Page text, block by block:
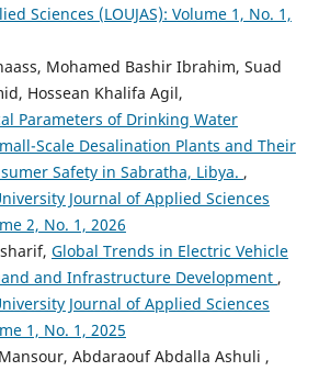
Sciences (LOUJAS): Volume 1, No. 1,
Mohamed Bashir Ibrahim, Suad
Hossean Khalifa Agil,
Parameters of Drinking Water
Scale Desalination Plants and Their
Safety in Sabratha, Libya. ,
Journal of Applied Sciences
2, No. 1, 2026
Global Trends in Electric Vehicle
and Infrastructure Development ,
Journal of Applied Sciences
1, No. 1, 2025
Abdaraouf Abdalla Ashuli ,